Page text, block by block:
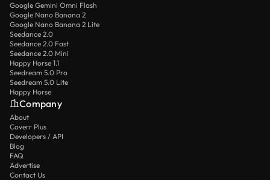
Google Gemini Omni Flash
Google Nano Banana 2
Google Nano Banana 2 Lite
Seedance 2.0
Seedance 2.0 Fast
Seedance 2.0 Mini
Happy Horse 1.1
Seedream 5.0 Pro
Seedream 5.0 Lite
Happy Horse
Company
About
Coverr Plus
Developers / API
Blog
FAQ
Advertise
Contact Us